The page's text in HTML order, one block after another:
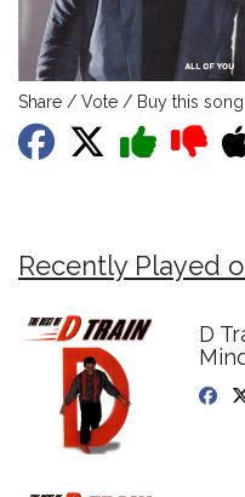
Share / Vote / Buy this song
Recently Played
D